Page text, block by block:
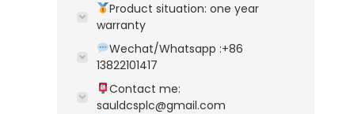
Product situation: one year
warranty
Wechat/Whatsapp :+86
13822101417
Contact me:
sauldcsplc@gmail.com